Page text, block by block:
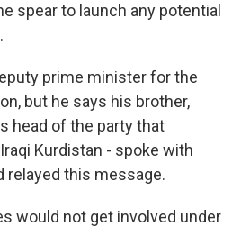
spear to launch any potential
prime minister for the
but he says his brother,
head of the party that
Kurdistan - spoke with
relayed this message.
would not get involved under